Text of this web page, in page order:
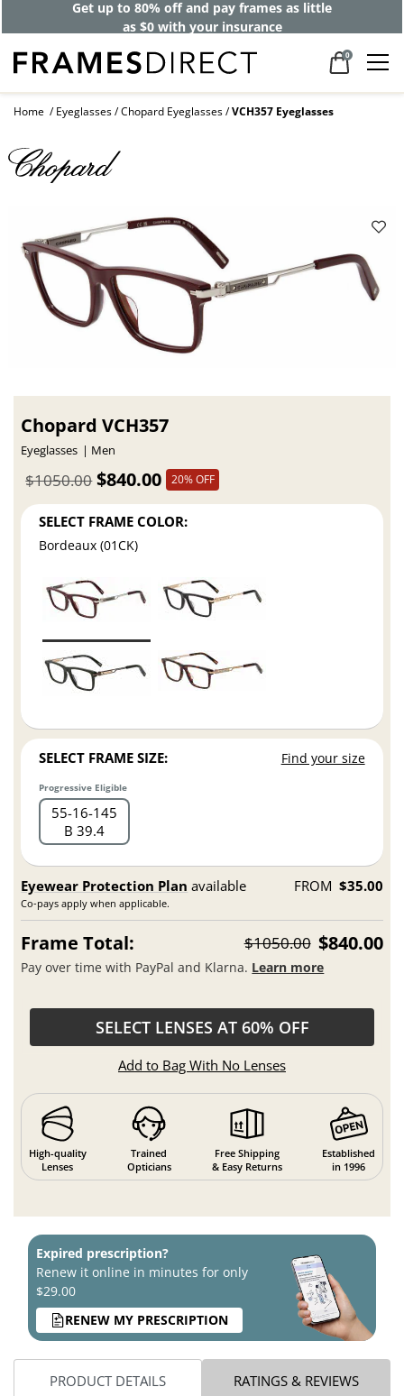
Get up to 80% off and pay frames as little
as $0 with your insurance
0
Home Eyeglasses Chopard Eyeglasses VCH357 Eyeglasses
Chopard VCH357
Eyeglasses Men
$840.00
$1050.00 20% OFF
SELECT FRAME COLOR:
Bordeaux (01CK)
SELECT FRAME SIZE: Find your size
Progressive Eligible
55 16 145
B 39.4
Eyewear Protection Plan available
Co-pays apply when applicable.
FROM $35.00
Frame Total: $1050.00 $840.00
Pay over time with PayPal and Klarna. Learn more
SELECT LENSES AT 60% OFF
Add to Bag With No Lenses
High-quality
Lenses
Trained
Opticians
Free Shipping
& Easy Returns
Established
in 1996
Expired prescription?
Renew it online in minutes for only
$29.00
RENEW MY PRESCRIPTION
PRODUCT DETAILS RATINGS & REVIEWS